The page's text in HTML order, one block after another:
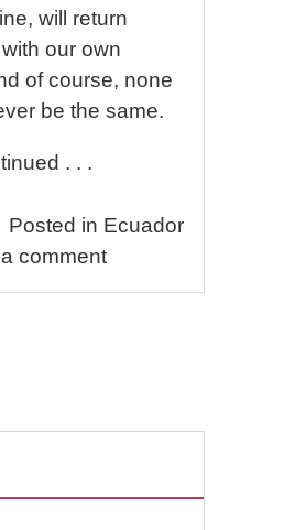
will return
our own
of course, none
be the same.
. . .
Posted in Ecuador
comment